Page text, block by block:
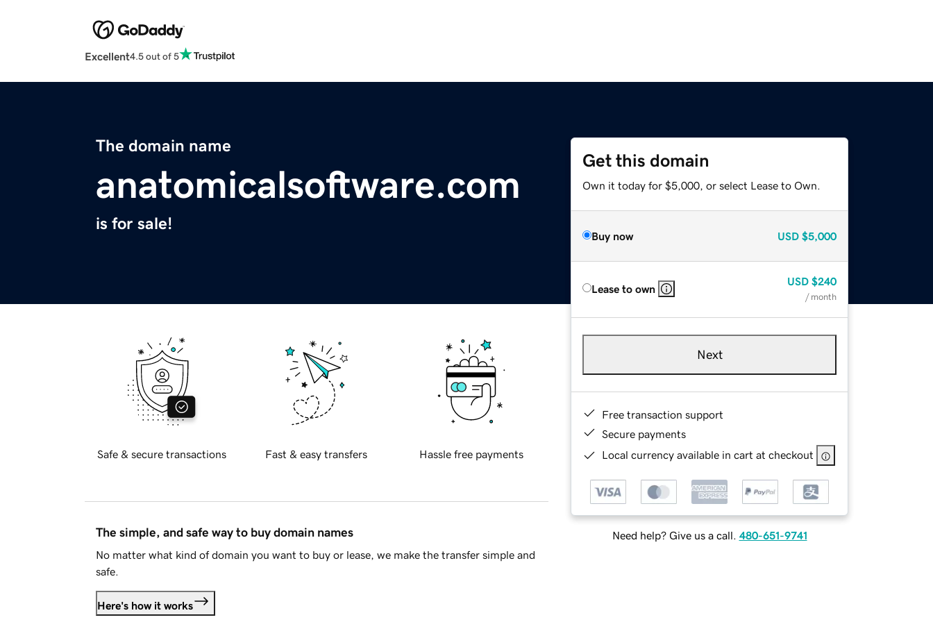
Excellent4.5 out of 5
The domain name
anatomicalsoftware.com
is for sale!
Get this domain
Own it today for $5,000, or select Lease to Own.
Buy now USD $5,000
Lease to own
USD $240
/ month
Next
Free transaction support
Secure payments
Local currency available in cart at checkout
Need help? Give us a call. 480-651-9741
Safe & secure transactions Fast & easy transfers Hassle free payments
The simple, and safe way to buy domain names
No matter what kind of domain you want to buy or lease, we make the transfer simple and
safe.
Here's how it works